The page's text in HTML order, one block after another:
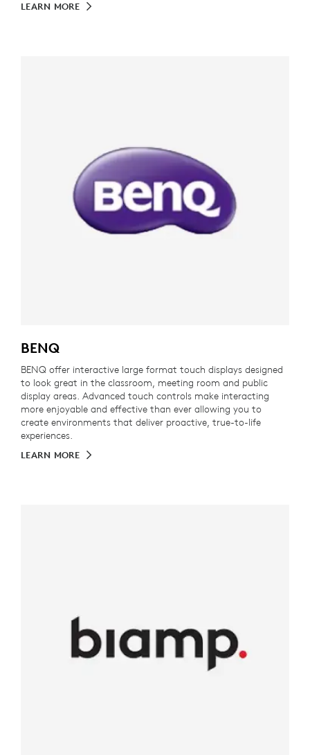
LEARN MORE
BENQ
BENQ offer interactive large format touch displays designed
to look great in the classroom, meeting room and public
display areas. Advanced touch controls make interacting
more enjoyable and effective than ever allowing you to
create environments that deliver proactive, true-to-life
experiences.
LEARN MORE